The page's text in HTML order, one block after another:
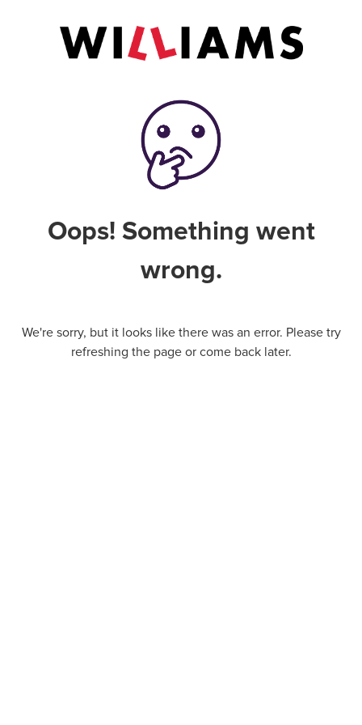
Oops! Something went
wrong.
We're sorry, but it looks like there was an error. Please try
refreshing the page or come back later.